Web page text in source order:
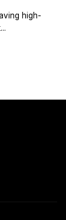
high-